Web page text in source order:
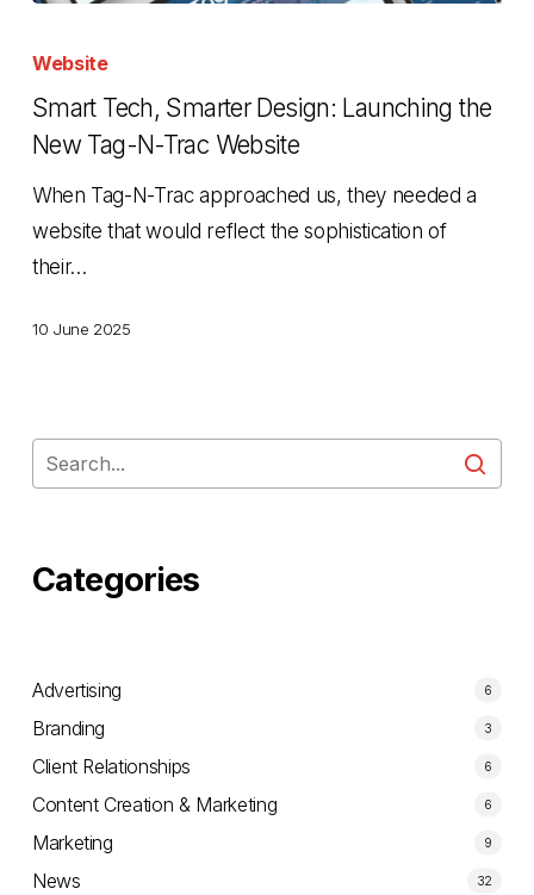
Tech,
Smarter
Launching
the
New
Tag-
Trac
Website
Smart Tech, Smarter Design: Launching the
New Tag-N-Trac Website
When Tag-N-Trac approached us, they needed a
website that would reflect the sophistication of
their…
10 June 2025
Categories
Advertising 6
Branding 3
Client Relationships 6
Content Creation & Marketing 6
Marketing 9
News 32